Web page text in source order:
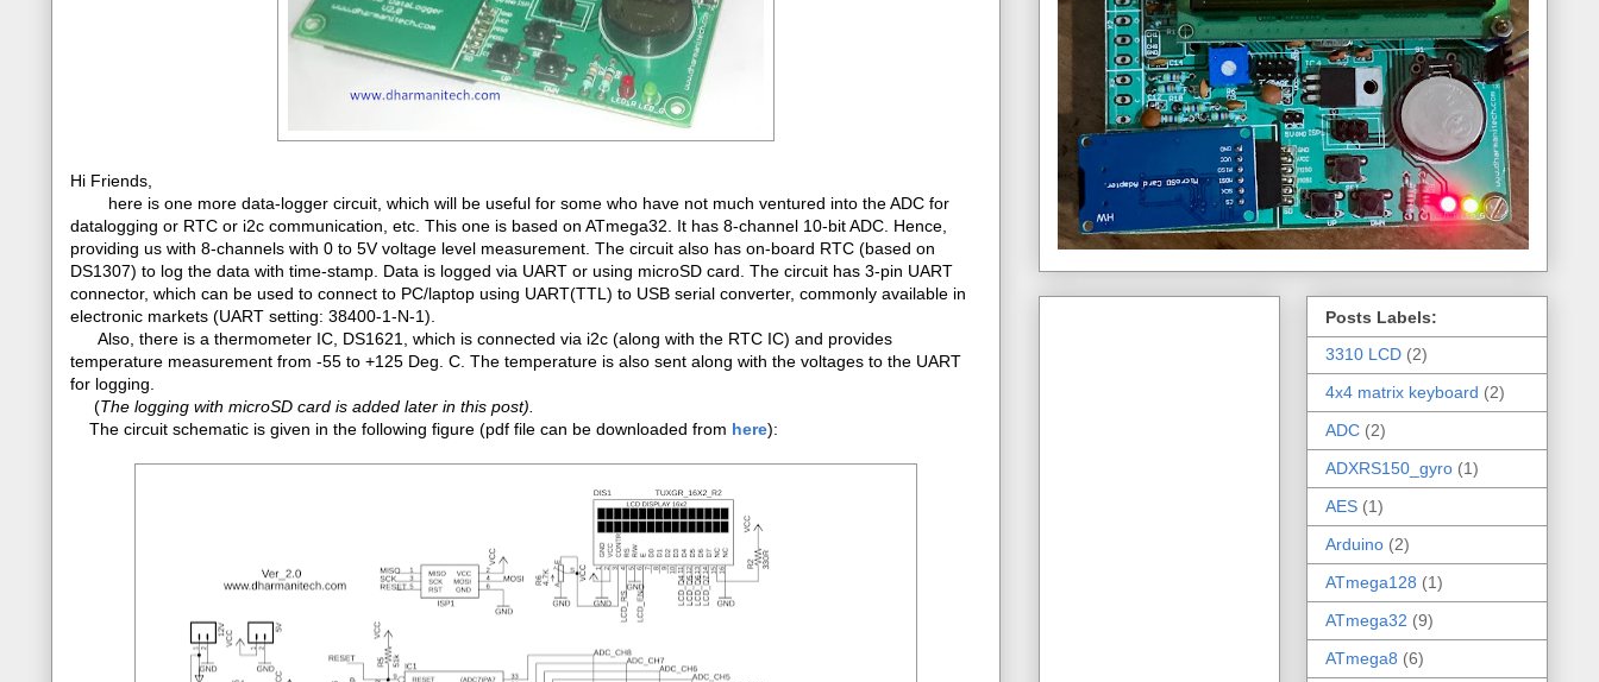
Hi Friends,
here is one more data-logger circuit, which will be useful for some who have not much ventured into the ADC for
datalogging or RTC or i2c communication, etc. This one is based on ATmega32. It has 8-channel 10-bit ADC. Hence,
providing us with 8-channels with 0 to 5V voltage level measurement. The circuit also has on-board RTC (based on
DS1307) to log the data with time-stamp. Data is logged via UART or using microSD card. The circuit has 3-pin UART
connector, which can be used to connect to PC/laptop using UART(TTL) to USB serial converter, commonly available in
electronic markets (UART setting: 38400-1-N-1).
Also, there is a thermometer IC, DS1621, which is connected via i2c (along with the RTC IC) and provides
temperature measurement from -55 to +125 Deg. C. The temperature is also sent along with the voltages to the UART
for logging.
(The logging with microSD card is added later in this post).
The circuit schematic is given in the following figure (pdf file can be downloaded from here):
Posts Labels:
3310 LCD (2)
4x4 matrix keyboard (2)
ADC (2)
ADXRS150_gyro (1)
AES (1)
Arduino (2)
ATmega128 (1)
ATmega32 (9)
ATmega8 (6)